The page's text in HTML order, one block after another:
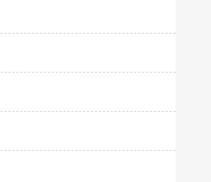
of location or easy
for boat owners
sports boats in its
workmanship,
for beginners and